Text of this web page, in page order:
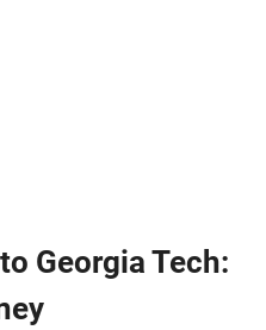
Georgia Tech: